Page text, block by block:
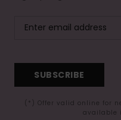
SUBSCRIBE
(*) Offer valid online for
available